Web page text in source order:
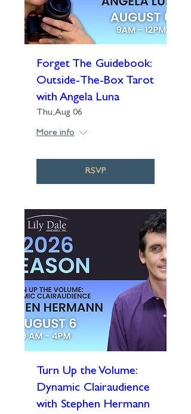
Forget The Guidebook:
Outside-The-Box Tarot
with Angela Luna
Thu, Aug 06
More info
RSVP
Turn Up the Volume:
Dynamic Clairaudience
with Stephen Hermann